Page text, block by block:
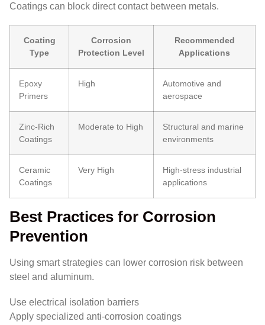
Coatings can block direct contact between metals.
Coating
Type
Corrosion
Protection Level
Recommended
Applications
Epoxy
Primers
High
Automotive and
aerospace
Zinc-Rich
Coatings
Moderate to High
Structural and marine
environments
Ceramic
Coatings
Very High
High-stress industrial
applications
Best Practices for Corrosion
Prevention
Using smart strategies can lower corrosion risk between
steel and aluminum.
Use electrical isolation barriers
Apply specialized anti-corrosion coatings